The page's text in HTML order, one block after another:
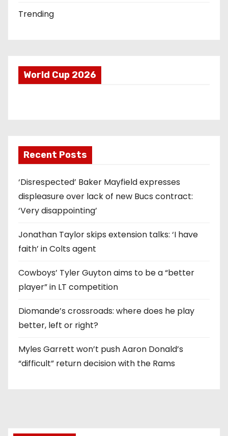
Trending
World Cup 2026
Recent Posts
‘Disrespected’ Baker Mayfield expresses
displeasure over lack of new Bucs contract:
‘Very disappointing’
Jonathan Taylor skips extension talks: ‘I have
faith’ in Colts agent
Cowboys’ Tyler Guyton aims to be a “better
player” in LT competition
Diomande’s crossroads: where does he play
better, left or right?
Myles Garrett won’t push Aaron Donald’s
“difficult” return decision with the Rams